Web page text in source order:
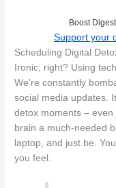
Boost
Support your
Scheduling Digital
Ironic, right? Using
We're constantly
social media updates.
detox moments –
brain a much-needed
laptop, and just be.
you feel.